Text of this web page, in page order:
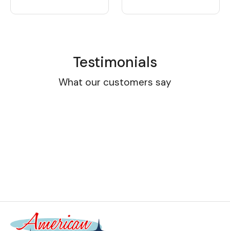
Testimonials
What our customers say